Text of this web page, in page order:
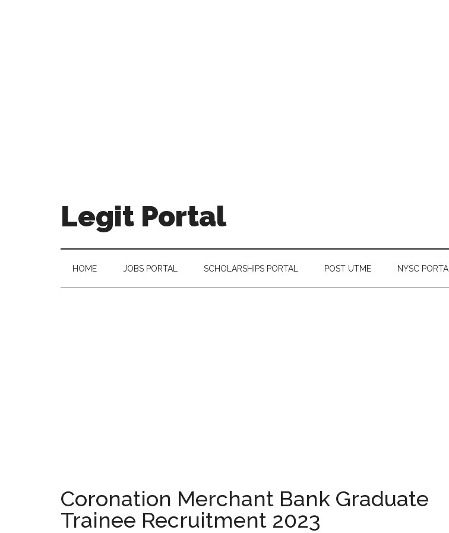
Legit Portal
HOME JOBS PORTAL SCHOLARSHIPS PORTAL POST UTME NYSC PORTAL
Coronation Merchant Bank Graduate
Trainee Recruitment 2023